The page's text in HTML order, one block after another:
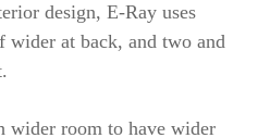
design, E-Ray uses
wider at back, and two and
wider room to have wider